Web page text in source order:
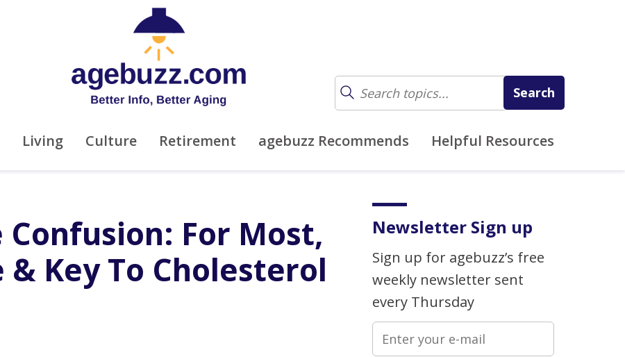
Living Culture Retirement agebuzz Recommends Helpful Resources
Confusion: For Most,
Key To Cholesterol
Newsletter Sign up
Sign up for agebuzz’s free
weekly newsletter sent
every Thursday